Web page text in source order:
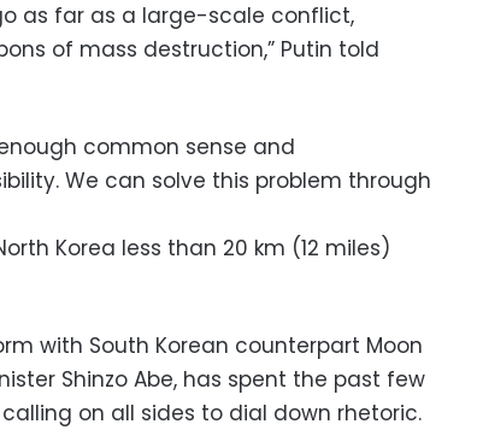
as far as a large-scale conflict,
of mass destruction,” Putin told
common sense and
We can solve this problem through
Korea less than 20 km (12 miles)
with South Korean counterpart Moon
Shinzo Abe, has spent the past few
on all sides to dial down rhetoric.